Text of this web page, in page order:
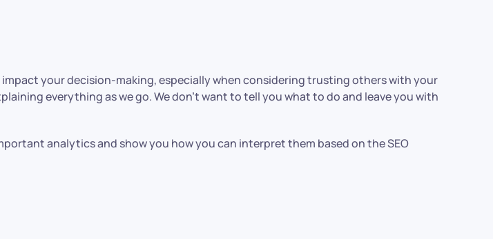
your decision-making, especially when considering trusting others with your
everything as we go. We don’t want to tell you what to do and leave you with
analytics and show you how you can interpret them based on the SEO